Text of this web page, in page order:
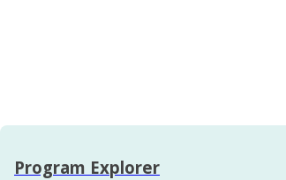
Program Explorer